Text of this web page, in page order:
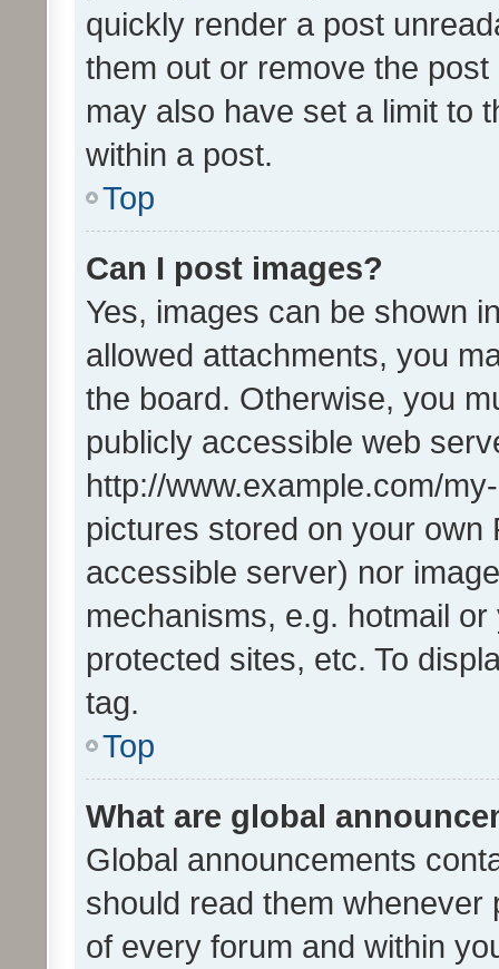
quickly render a post
them out or remove the
may also have set a limit to
within a post.
Top
Can I post images?
Yes, images can be shown
allowed attachments, you
the board. Otherwise, you
publicly accessible web
http://www.example.com/
pictures stored on your own
accessible server) nor
mechanisms, e.g. hotmail
protected sites, etc. To
tag.
Top
What are global
Global announcements
should read them whenever
of every forum and within